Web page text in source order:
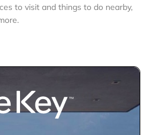
to visit and things to do nearby,